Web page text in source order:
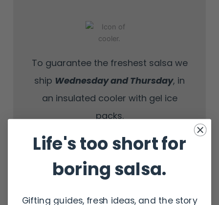
To guarantee the freshest salsa we
ship Wednesdayand Thursday, in
an insulated cooler with gel ice
packs.
Orders are shipped in the
Life's too short for
boring salsa.
Gifting guides, fresh ideas, and the story